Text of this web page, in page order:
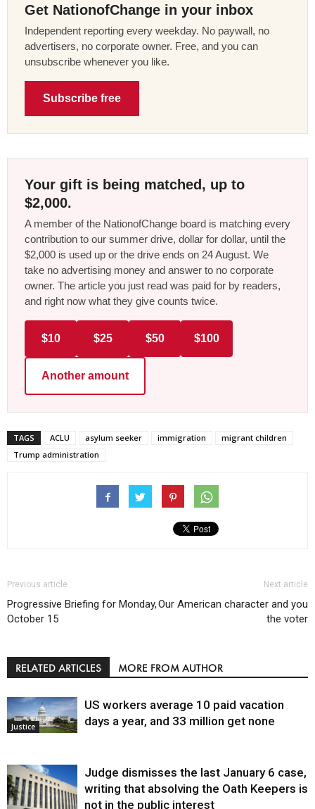
Get NationofChange in your inbox
Independent reporting every weekday. No paywall, no
advertisers, no corporate owner. Free, and you can
unsubscribe whenever you like.
Subscribe free
Your gift is being matched, up to
$2,000.
A member of the NationofChange board is matching every
contribution to our summer drive, dollar for dollar, until the
$2,000 is used up or the drive ends on 24 August. We
take no advertising money and answer to no corporate
owner. The article you just read was paid for by readers,
and right now what they give counts twice.
$10 $25 $50 $100
Another amount
TAGS ACLU asylum seeker immigration
migrant children
Trump administration
Previous article
Progressive Briefing for Monday,
October 15
Next article
Our American character and you
the voter
RELATED ARTICLES MORE FROM AUTHOR
Justice
US workers average 10 paid vacation
days a year, and 33 million get none
Judge dismisses the last January 6 case,
writing that absolving the Oath Keepers is
not in the public interest